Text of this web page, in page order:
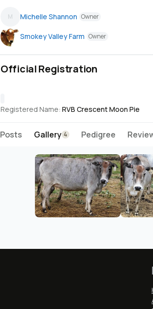
M Michelle Shannon Owner
Smokey Valley Farm Owner
Official Registration
Registered Name: RVB Crescent Moon Pie
Posts Gallery 4 Pedigree